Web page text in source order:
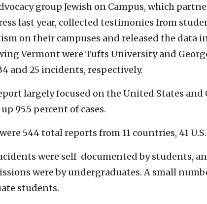
group Jewish on Campus, which
last year, collected testimonies from
on their campuses and released the data
Vermont were Tufts University and
and 25 incidents, respectively.
largely focused on the United States and
95.5 percent of cases.
544 total reports from 11 countries, 41
were self-documented by students,
were by undergraduates. A small
students.